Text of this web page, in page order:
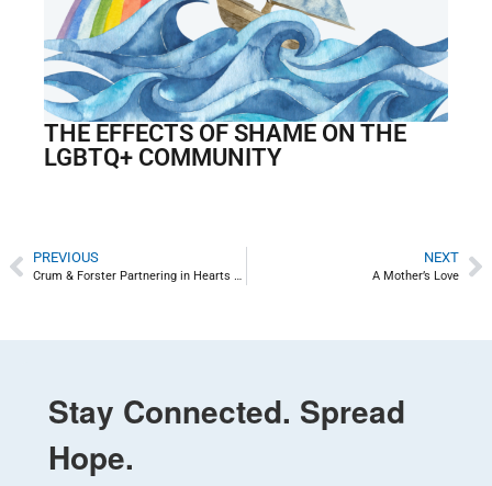
THE EFFECTS OF SHAME ON THE
LGBTQ+ COMMUNITY
PREVIOUS
Crum & Forster Partnering in Hearts of Hope Community Service Program
NEXT
A Mother’s Love
Stay Connected. Spread
Hope.